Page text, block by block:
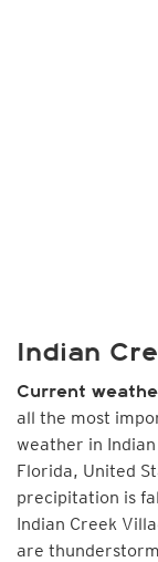
Indian
Current
all the most
weather in
Florida, United
precipitation is
Indian Creek
are